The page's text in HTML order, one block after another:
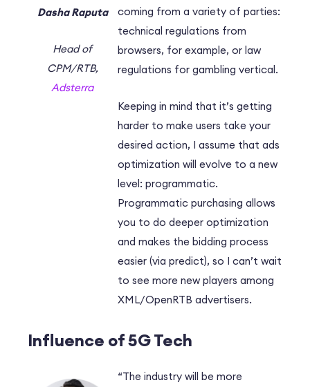
Dasha Raputa
Head of
CPM/RTB,
Adsterra
coming from a variety of parties:
technical regulations from
browsers, for example, or law
regulations for gambling vertical.
Keeping in mind that it’s getting
harder to make users take your
desired action, I assume that ads
optimization will evolve to a new
level: programmatic.
Programmatic purchasing allows
you to do deeper optimization
and makes the bidding process
easier (via predict), so I can’t wait
to see more new players among
XML/OpenRTB advertisers.
Influence of 5G Tech
“The industry will be more